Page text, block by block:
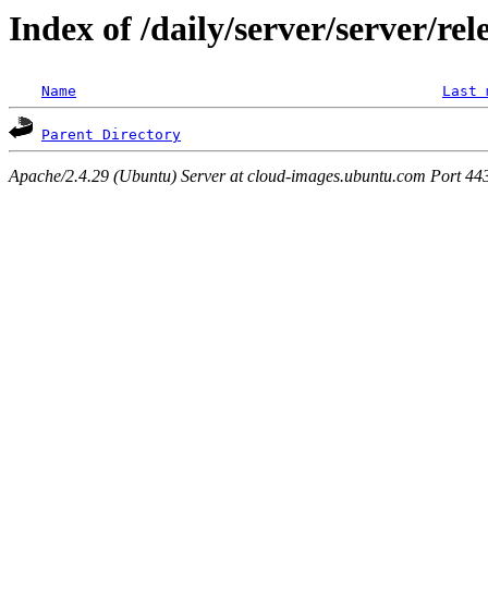
Index of /daily/server/server/
Name Last
Parent Directory
Apache/2.4.29 (Ubuntu) Server at cloud-images.ubuntu.com Port